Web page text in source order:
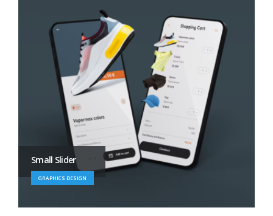
Large Branding
BRAND